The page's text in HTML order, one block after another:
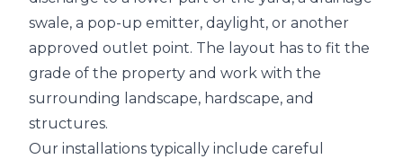
swale, a pop-up emitter, daylight, or another
approved outlet point. The layout has to fit the
grade of the property and work with the
surrounding landscape, hardscape, and
structures.
Our installations typically include careful